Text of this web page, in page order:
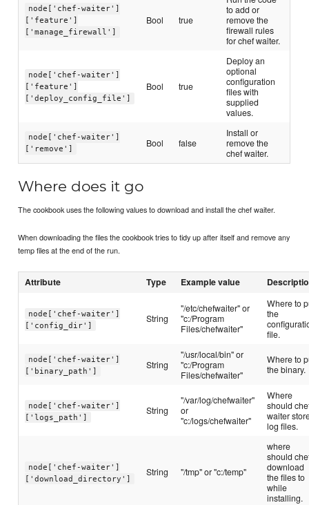
node['chef-waiter']
['feature']
['manage_firewall']
Bool true
to add or
remove the
firewall rules
for chef waiter.
node['chef-waiter']
['feature']
['deploy_config_file']
Bool true
Deploy an
optional
configuration
files with
supplied
values.
node['chef-waiter']
['remove']
Bool false
Install or
remove the
chef waiter.
Where does it go
The cookbook uses the following values to download and install the chef waiter.
When downloading the files the cookbook tries to tidy up after itself and remove any
temp files at the end of the run.
Attribute Type Example value
node['chef-waiter']
['config_dir']
String
"/etc/chefwaiter" or
"c:/Program
Files/chefwaiter"
Where to
the
file.
node['chef-waiter']
['binary_path']
String
"/usr/local/bin" or
"c:/Program
Files/chefwaiter"
Where to
the binary.
node['chef-waiter']
['logs_path']
String
"/var/log/chefwaiter"
or
"c:/logs/chefwaiter"
Where
should
waiter
log files.
node['chef-waiter']
['download_directory']
String "/tmp" or "c:/temp"
where
should
download
the files to
while
installing.